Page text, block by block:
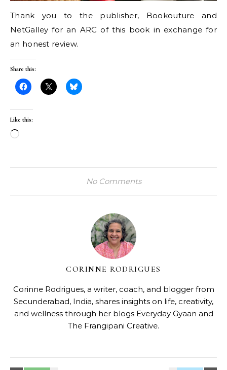
Thank you to the publisher, Bookouture and
NetGalley for an ARC of this book in exchange for
an honest review.
Share this:
Like this:
Loading…
No Comments
CORINNE RODRIGUES
Corinne Rodrigues, a writer, coach, and blogger from
Secunderabad, India, shares insights on life, creativity,
and wellness through her blogs Everyday Gyaan and
The Frangipani Creative.